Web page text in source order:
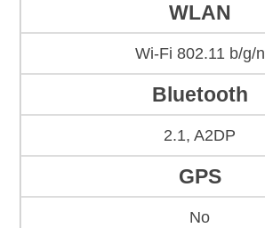
WLAN
Wi-Fi 802.11 b/g/n
Bluetooth
2.1, A2DP
GPS
No